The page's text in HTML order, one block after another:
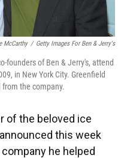
McCarthy / Getty Images For Ben & Jerry's
founders of Ben & Jerry's, attend
in New York City. Greenfield
the company.
of the beloved ice
this week
he helped